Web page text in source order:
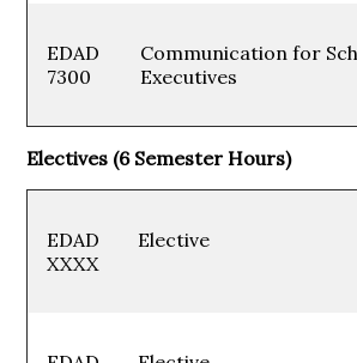
EDAD
7300
Communication for
Executives
Electives (6 Semester Hours)
EDAD
XXXX